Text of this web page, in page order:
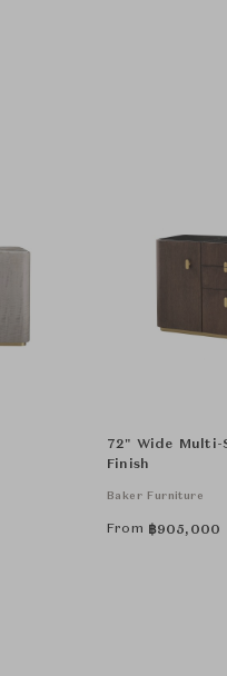
72" Wide Multi-
Finish
Baker Furniture
From ฿905,000